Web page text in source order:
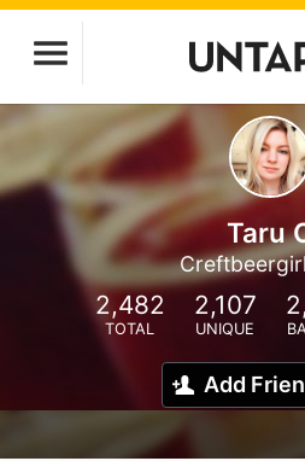
Taru
2,482
TOTAL
2,107
UNIQUE
Add